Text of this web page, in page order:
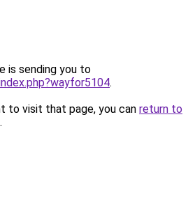
is sending you to
.
to visit that page, you can return to
.